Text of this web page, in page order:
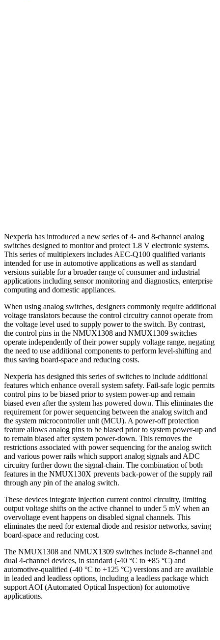
Nexperia has introduced a new series of 4- and 8-channel analog
switches designed to monitor and protect 1.8 V electronic systems.
This series of multiplexers includes AEC-Q100 qualified variants
intended for use in automotive applications as well as standard
versions suitable for a broader range of consumer and industrial
applications including sensor monitoring and diagnostics, enterprise
computing and domestic appliances.
When using analog switches, designers commonly require additional
voltage translators because the control circuitry cannot operate from
the voltage level used to supply power to the switch. By contrast,
the control pins in the NMUX1308 and NMUX1309 switches
operate independently of their power supply voltage range, negating
the need to use additional components to perform level-shifting and
thus saving board-space and reducing costs.
Nexperia has designed this series of switches to include additional
features which enhance overall system safety. Fail-safe logic permits
control pins to be biased prior to system power-up and remain
biased even after the system has powered down. This eliminates the
requirement for power sequencing between the analog switch and
the system microcontroller unit (MCU). A power-off protection
feature allows analog pins to be biased prior to system power-up and
to remain biased after system power-down. This removes the
restrictions associated with power sequencing for the analog switch
and various power rails which support analog signals and ADC
circuitry further down the signal-chain. The combination of both
features in the NMUX130X prevents back-power of the supply rail
through any pin of the analog switch.
These devices integrate injection current control circuitry, limiting
output voltage shifts on the active channel to under 5 mV when an
overvoltage event happens on disabled signal channels. This
eliminates the need for external diode and resistor networks, saving
board-space and reducing cost.
The NMUX1308 and NMUX1309 switches include 8-channel and
dual 4-channel devices, in standard (-40 °C to +85 °C) and
automotive-qualified (-40 °C to +125 °C) versions and are available
in leaded and leadless options, including a leadless package which
support AOI (Automated Optical Inspection) for automotive
applications.